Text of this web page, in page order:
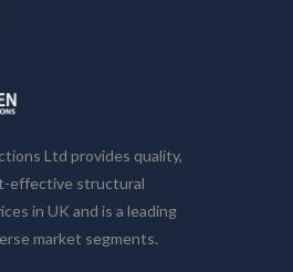
Ltd provides quality,
effective structural
in UK and is a leading
market segments.